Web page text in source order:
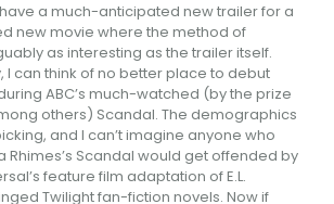
a much-anticipated new trailer for a
new movie where the method of
as interesting as the trailer itself.
I can think of no better place to debut
ABC’s much-watched (by the prize
others) Scandal. The demographics
and I can’t imagine anyone who
Rhimes’s Scandal would get offended by
feature film adaptation of E.L.
Twilight fan-fiction novels. Now if